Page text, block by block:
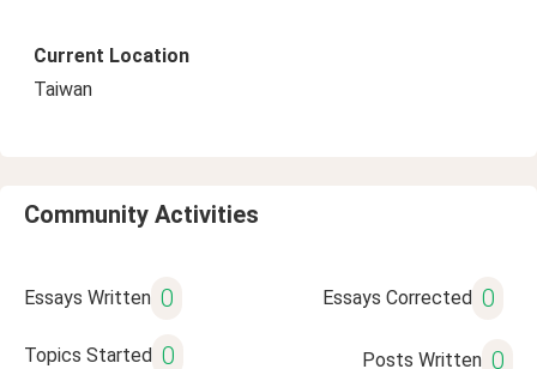
Current Location
Taiwan
Community Activities
Essays Written 0 Essays Corrected 0
Topics Started 0 Posts Written 0